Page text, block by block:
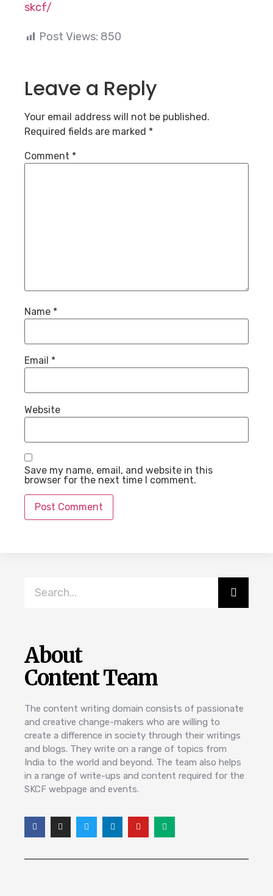
skcf/
Post Views: 850
Leave a Reply
Your email address will not be published.
Required fields are marked *
Comment *
Name *
Email *
Website
Save my name, email, and website in this
browser for the next time I comment.
About
Content Team
The content writing domain consists of passionate
and creative change-makers who are willing to
create a difference in society through their writings
and blogs. They write on a range of topics from
India to the world and beyond. The team also helps
in a range of write-ups and content required for the
SKCF webpage and events.